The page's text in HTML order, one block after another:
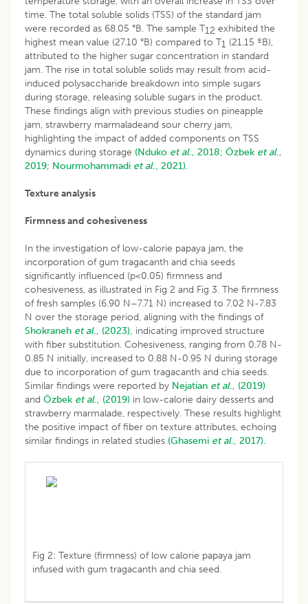
time. The total soluble solids (TSS) of the standard jam
were recorded as 68.05 °B. The sample T12 exhibited the
highest mean value (27.10 °B) compared to T1 (21.15 ºB),
attributed to the higher sugar concentration in standard
jam. The rise in total soluble solids may result from acid-
induced polysaccharide breakdown into simple sugars
during storage, releasing soluble sugars in the product.
These findings align with previous studies on pineapple
jam, strawberry marmaladeand sour cherry jam,
highlighting the impact of added components on TSS
dynamics during storage (Nduko et al., 2018; Özbek et al.,
2019; Nourmohammadi et al., 2021).
Texture analysis
Firmness and cohesiveness
In the investigation of low-calorie papaya jam, the
incorporation of gum tragacanth and chia seeds
significantly influenced (p<0.05) firmness and
cohesiveness, as illustrated in Fig 2 and Fig 3. The firmness
of fresh samples (6.90 N–7.71 N) increased to 7.02 N-7.83
N over the storage period, aligning with the findings of
Shokraneh et al., (2023), indicating improved structure
with fiber substitution. Cohesiveness, ranging from 0.78 N-
0.85 N initially, increased to 0.88 N-0.95 N during storage
due to incorporation of gum tragacanth and chia seeds.
Similar findings were reported by Nejatian et al., (2019)
and Özbek et al., (2019) in low-calorie dairy desserts and
strawberry marmalade, respectively. These results highlight
the positive impact of fiber on texture attributes, echoing
similar findings in related studies (Ghasemi et al., 2017).
Fig 2: Texture (firmness) of low calorie papaya jam
infused with gum tragacanth and chia seed.